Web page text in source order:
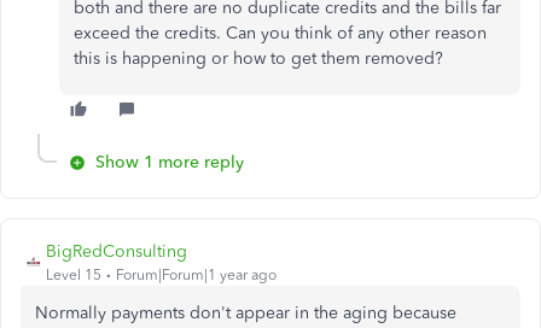
both and there are no duplicate credits and the bills far
exceed the credits. Can you think of any other reason
this is happening or how to get them removed?
Show 1 more reply
BigRedConsulting
Level 15 Forum|Forum|1 year ago
Normally payments don't appear in the aging because